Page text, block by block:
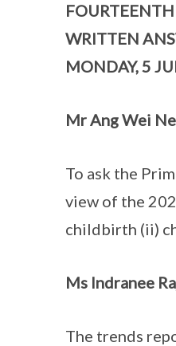
WRITTEN
MONDAY, 5
Mr Ang Wei
To ask the
view of the
childbirth (ii)
Ms Indranee
The trends